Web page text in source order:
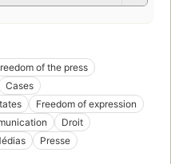
of the press
Cases
Freedom of expression
Droit
Presse